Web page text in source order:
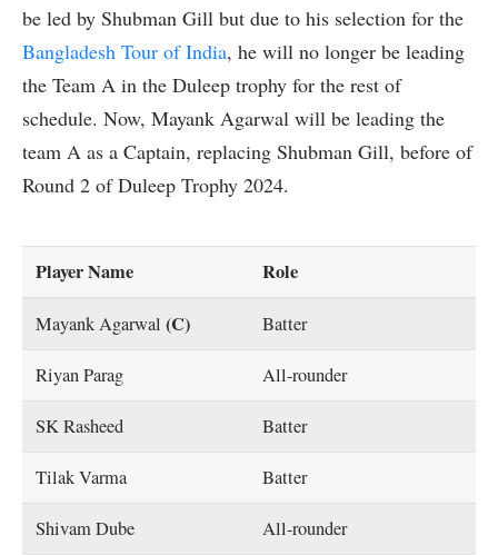
be led by Shubman Gill but due to his selection for the
Bangladesh Tour of India, he will no longer be leading
the Team A in the Duleep trophy for the rest of
schedule. Now, Mayank Agarwal will be leading the
team A as a Captain, replacing Shubman Gill, before of
Round 2 of Duleep Trophy 2024.
Player Name Role
Mayank Agarwal(C) Batter
Riyan Parag All-rounder
SK Rasheed Batter
Tilak Varma Batter
Shivam Dube All-rounder